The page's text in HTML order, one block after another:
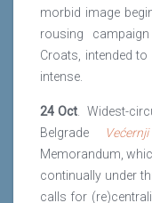
morbid image
rousing
Croats, intended
intense.
24 Oct . Widest-
Belgrade
Većernji
Memorandum,
continually under
calls for